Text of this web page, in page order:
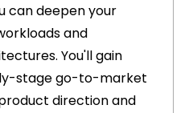
can deepen your
and
You'll gain
stage go-to-market
direction and